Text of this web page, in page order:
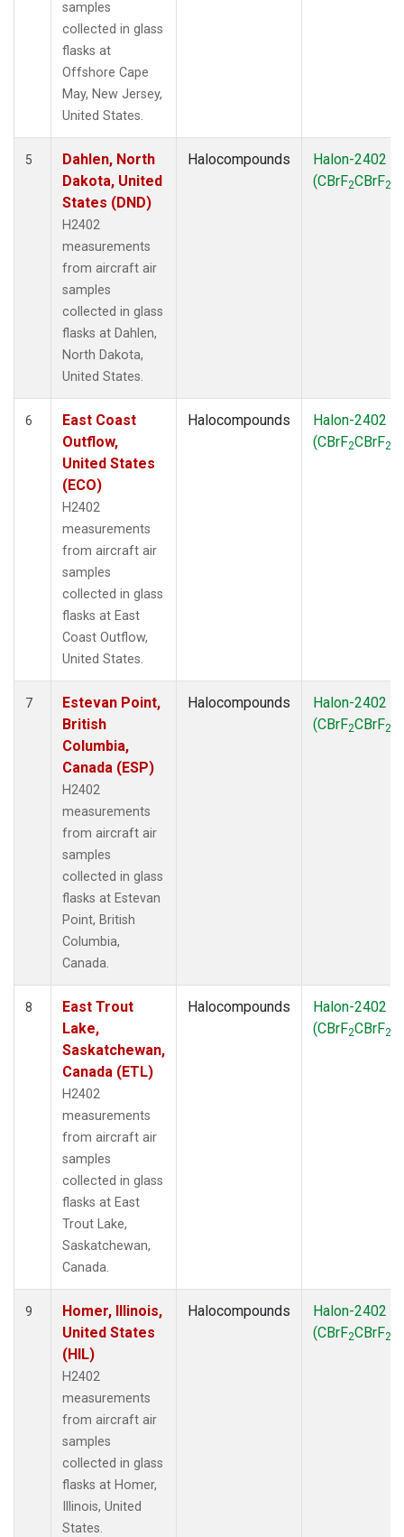
samples
collected in glass
flasks at
Offshore Cape
May, New Jersey,
United States.
5
Dahlen, North
Dakota, United
States (DND)
H2402
measurements
from aircraft air
samples
collected in glass
flasks at Dahlen,
North Dakota,
United States.
Halocompounds
Halon-2402
(CBrF2CBrF2
6
East Coast
Outflow,
United States
(ECO)
H2402
measurements
from aircraft air
samples
collected in glass
flasks at East
Coast Outflow,
United States.
Halocompounds
Halon-2402
(CBrF2CBrF2
7
Estevan Point,
British
Columbia,
Canada (ESP)
H2402
measurements
from aircraft air
samples
collected in glass
flasks at Estevan
Point, British
Columbia,
Canada.
Halocompounds
Halon-2402
(CBrF2CBrF2
8
East Trout
Lake,
Saskatchewan,
Canada (ETL)
H2402
measurements
from aircraft air
samples
collected in glass
flasks at East
Trout Lake,
Saskatchewan,
Canada.
Halocompounds
Halon-2402
(CBrF2CBrF2
9
Homer, Illinois,
United States
(HIL)
H2402
measurements
from aircraft air
samples
collected in glass
flasks at Homer,
Illinois, United
States.
Halocompounds
Halon-2402
(CBrF2CBrF2